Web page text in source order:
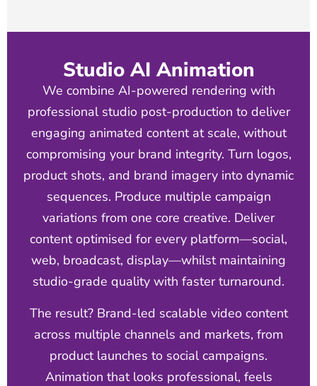
Studio AI Animation
We combine AI-powered rendering with
professional studio post-production to deliver
engaging animated content at scale, without
compromising your brand integrity. Turn logos,
product shots, and brand imagery into dynamic
sequences. Produce multiple campaign
variations from one core creative. Deliver
content optimised for every platform—social,
web, broadcast, display—whilst maintaining
studio-grade quality with faster turnaround.
The result? Brand-led scalable video content
across multiple channels and markets, from
product launches to social campaigns.
Animation that looks professional, feels